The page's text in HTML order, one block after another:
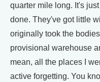
quarter mile long. It's
done. They've got little
originally took the
provisional warehouse
mean, all the places I
active forgetting. You